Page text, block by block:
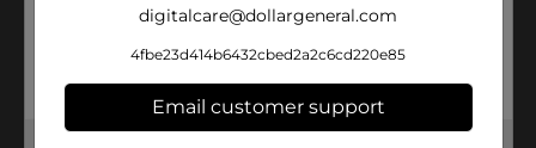
digitalcare@dollargeneral.com
4fbe23d414b6432cbed2a2c6cd220e85
Email customer support